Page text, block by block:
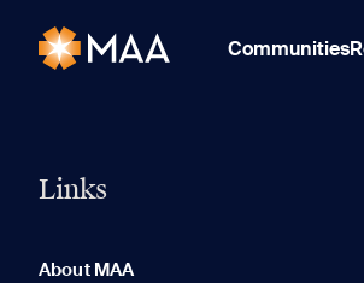
Communities
Links
About MAA